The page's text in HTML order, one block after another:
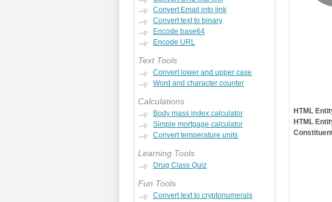
Convert Email into link
Convert text to binary
Encode base64
Encode URL
Text Tools
Convert lower and upper case
Word and character counter
Calculations
Body mass index calculator
Simple mortgage calculator
Convert temperature units
Learning Tools
Drug Class Quiz
Fun Tools
Convert text to cryptonumerals
HTML
HTML